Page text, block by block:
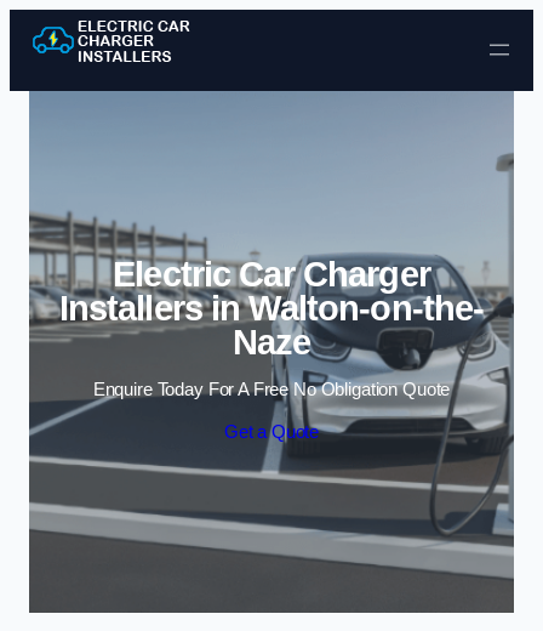
Skip to content
Electric Car Charger
Installers in Walton-on-the-
Naze
Enquire Today For A Free No Obligation Quote
Get a Quote